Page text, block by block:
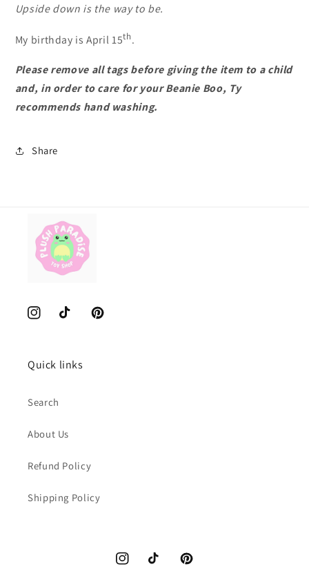
Upside down is the way to be.
My birthday is April 15th.
Please remove all tags before giving the item to a child
and, in order to care for your Beanie Boo, Ty
recommends hand washing.
Share
InstagramTikTok Pinterest
Quick links
Search
About Us
Refund Policy
Shipping Policy
InstagramTikTok Pinterest